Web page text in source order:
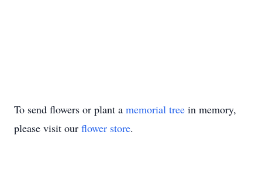
To send flowers or plant a memorial tree in memory,
please visit our flower store.